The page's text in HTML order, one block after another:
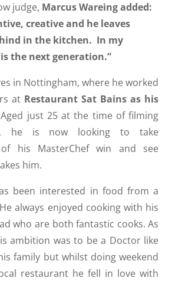
judge, Marcus Wareing added:
creative and he leaves
in the kitchen. In my
the next generation.”
in Nottingham, where he worked
atRestaurant Sat Bains as his
just 25 at the time of filming
he is now looking to take
of his MasterChef win and see
him.
been interested in food from a
always enjoyed cooking with his
who are both fantastic cooks. As
ambition was to be a Doctor like
family but whilst doing weekend
restaurant he fell in love with